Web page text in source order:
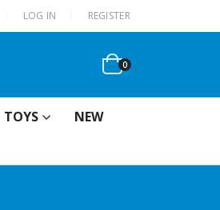
LOG IN REGISTER
0
TOYS
NEW